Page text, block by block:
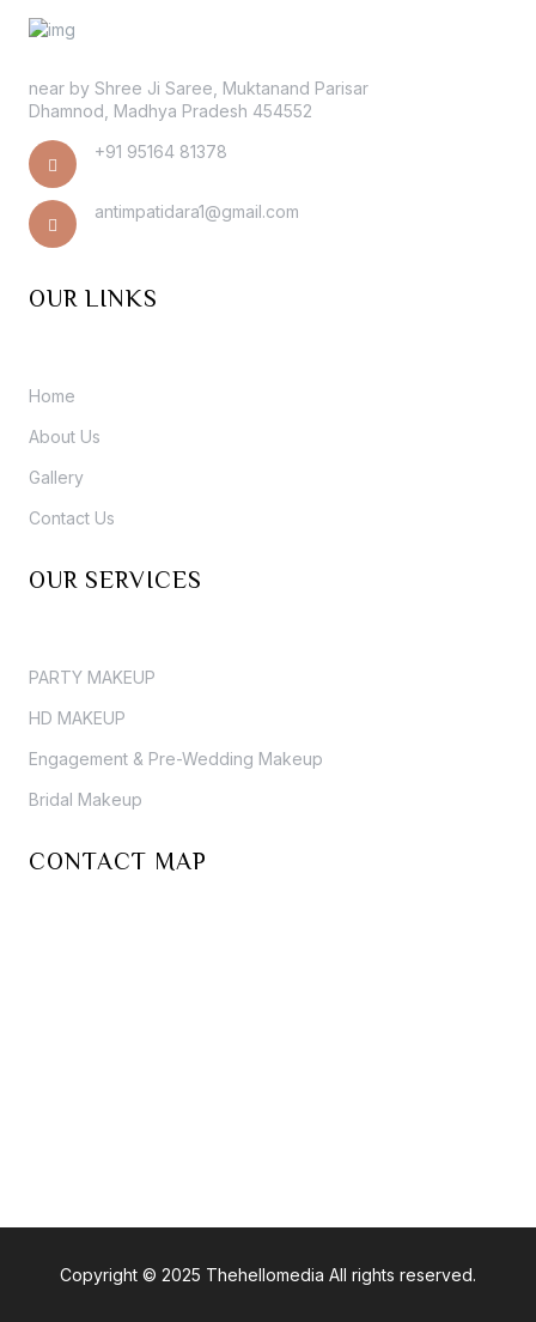
near by Shree Ji Saree, Muktanand Parisar
Dhamnod, Madhya Pradesh 454552
+91 95164 81378
antimpatidara1@gmail.com
OUR LINKS
Home
About Us
Gallery
Contact Us
OUR SERVICES
PARTY MAKEUP
HD MAKEUP
Engagement & Pre-Wedding Makeup
Bridal Makeup
CONTACT MAP
Copyright © 2025 Thehellomedia All rights reserved.